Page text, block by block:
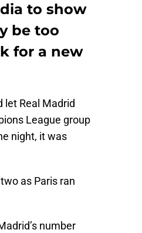
to show
be too
for a new
Real Madrid
League group
night, it was
as Paris ran
number